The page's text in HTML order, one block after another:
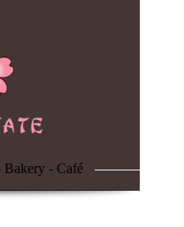
Bakery - Café